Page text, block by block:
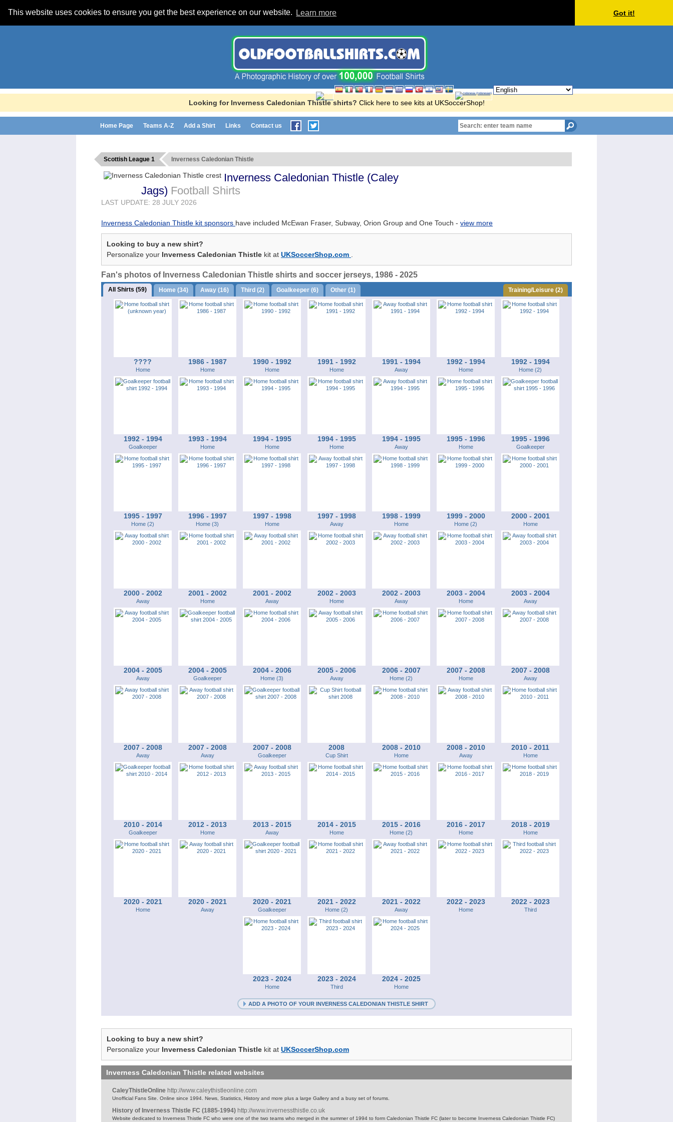
This website uses cookies to ensure you get the best experience on our website. Learn more Got it!
Looking for Inverness Caledonian Thistle shirts? Click here to see kits at UKSoccerShop!
Home Page Teams A-Z Add a Shirt Links Contact us
Scottish League 1 Inverness Caledonian Thistle
Inverness Caledonian Thistle (Caley
Jags) Football Shirts
LAST UPDATE: 28 JULY 2026
Inverness Caledonian Thistle kit sponsors have included McEwan Fraser, Subway, Orion Group and One Touch - view more
Looking to buy a new shirt?
Personalize your Inverness Caledonian Thistle kit at UKSoccerShop.com
Fan's photos of Inverness Caledonian Thistle shirts and soccer jerseys, 1986 - 2025
All Shirts (59) Home (34) Away (16) Third (2) Goalkeeper (6) Other (1) Training/Leisure (2)
????
Home
1986 - 1987
Home
1990 - 1992
Home
1991 - 1992
Home
1991 - 1994
Away
1992 - 1994
Home
1992 - 1994
Home (2)
1992 - 1994
Goalkeeper
1993 - 1994
Home
1994 - 1995
Home
1994 - 1995
Home
1994 - 1995
Away
1995 - 1996
Home
1995 - 1996
Goalkeeper
1995 - 1997
Home (2)
1996 - 1997
Home (3)
1997 - 1998
Home
1997 - 1998
Away
1998 - 1999
Home
1999 - 2000
Home (2)
2000 - 2001
Home
2000 - 2002
Away
2001 - 2002
Home
2001 - 2002
Away
2002 - 2003
Home
2002 - 2003
Away
2003 - 2004
Home
2003 - 2004
Away
2004 - 2005
Away
2004 - 2005
Goalkeeper
2004 - 2006
Home (3)
2005 - 2006
Away
2006 - 2007
Home (2)
2007 - 2008
Home
2007 - 2008
Away
2007 - 2008
Away
2007 - 2008
Away
2007 - 2008
Goalkeeper
2008
Cup Shirt
2008 - 2010
Home
2008 - 2010
Away
2010 - 2011
Home
2010 - 2014
Goalkeeper
2012 - 2013
Home
2013 - 2015
Away
2014 - 2015
Home
2015 - 2016
Home (2)
2016 - 2017
Home
2018 - 2019
Home
2020 - 2021
Home
2020 - 2021
Away
2020 - 2021
Goalkeeper
2021 - 2022
Home (2)
2021 - 2022
Away
2022 - 2023
Home
2022 - 2023
Third
2023 - 2024
Home
2023 - 2024
Third
2024 - 2025
Home
ADD A PHOTO OF YOUR INVERNESS CALEDONIAN THISTLE SHIRT
Looking to buy a new shirt?
Personalize your Inverness Caledonian Thistle kit at UKSoccerShop.com
Inverness Caledonian Thistle related websites
CaleyThistleOnline http://www.caleythistleonline.com
Unofficial Fans Site. Online since 1994. News, Statistics, History and more plus a large Gallery and a busy set of forums.
History of Inverness Thistle FC (1885-1994) http://www.invernessthistle.co.uk
Website dedicated to Inverness Thistle FC who were one of the two teams who merged in the summer of 1994 to form Caledonian Thistle FC (later to become Inverness Caledonian Thistle FC)